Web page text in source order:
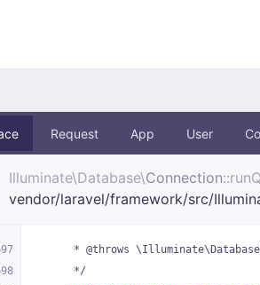
Request App User
Illuminate\Database\Connection
vendor/laravel/framework/src/
* @throws
     */